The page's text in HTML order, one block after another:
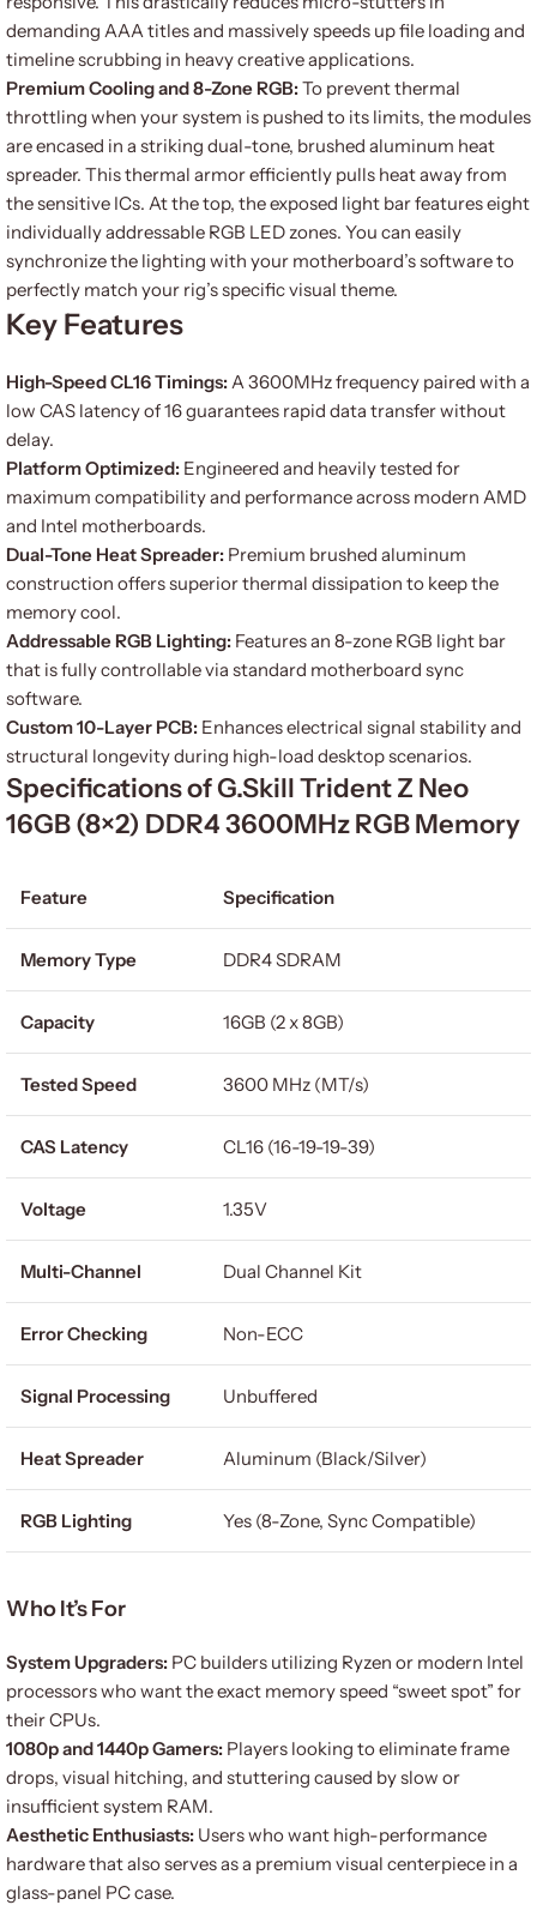
demanding AAA titles and massively speeds up file loading and
timeline scrubbing in heavy creative applications.
Premium Cooling and 8-Zone RGB:To prevent thermal
throttling when your system is pushed to its limits, the modules
are encased in a striking dual-tone, brushed aluminum heat
spreader. This thermal armor efficiently pulls heat away from
the sensitive ICs. At the top, the exposed light bar features eight
individually addressable RGB LED zones. You can easily
synchronize the lighting with your motherboard’s software to
perfectly match your rig’s specific visual theme.
Key Features
High-Speed CL16 Timings:A 3600MHz frequency paired with a
low CAS latency of 16 guarantees rapid data transfer without
delay.
Platform Optimized: Engineered and heavily tested for
maximum compatibility and performance across modern AMD
and Intel motherboards.
Dual-Tone Heat Spreader: Premium brushed aluminum
construction offers superior thermal dissipation to keep the
memory cool.
Addressable RGB Lighting: Features an 8-zone RGB light bar
that is fully controllable via standard motherboard sync
software.
Custom 10-Layer PCB: Enhances electrical signal stability and
structural longevity during high-load desktop scenarios.
Specifications of G.Skill Trident Z Neo
16GB (8×2) DDR4 3600MHz RGB Memory
Feature Specification
Memory Type DDR4 SDRAM
Capacity 16GB (2 x 8GB)
Tested Speed 3600 MHz (MT/s)
CAS Latency CL16 (16-19-19-39)
Voltage 1.35V
Multi-Channel Dual Channel Kit
Error Checking Non-ECC
Signal Processing Unbuffered
Heat Spreader Aluminum (Black/Silver)
RGB Lighting Yes (8-Zone, Sync Compatible)
Who It’s For
System Upgraders: PC builders utilizing Ryzen or modern Intel
processors who want the exact memory speed “sweet spot” for
their CPUs.
1080p and 1440p Gamers: Players looking to eliminate frame
drops, visual hitching, and stuttering caused by slow or
insufficient system RAM.
Aesthetic Enthusiasts: Users who want high-performance
hardware that also serves as a premium visual centerpiece in a
glass-panel PC case.